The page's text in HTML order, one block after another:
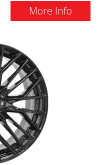
More Info